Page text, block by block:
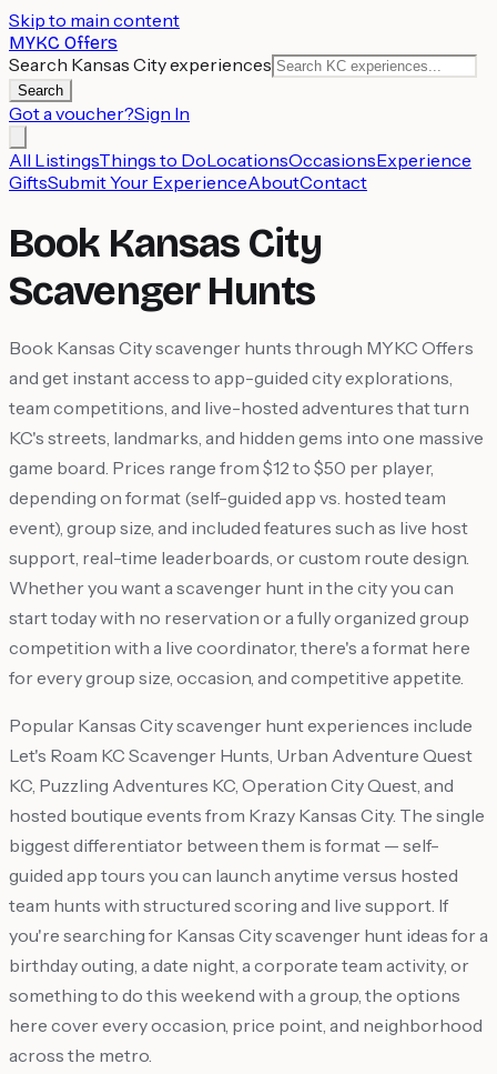
Skip to main content
MYKC Offers
Search Kansas City experiences
Search
Got a voucher?Sign In
All ListingsThings to DoLocationsOccasionsExperience
GiftsSubmit Your ExperienceAboutContact
Book Kansas City
Scavenger Hunts
Book Kansas City scavenger hunts through MYKC Offers
and get instant access to app-guided city explorations,
team competitions, and live-hosted adventures that turn
KC's streets, landmarks, and hidden gems into one massive
game board. Prices range from $12 to $50 per player,
depending on format (self-guided app vs. hosted team
event), group size, and included features such as live host
support, real-time leaderboards, or custom route design.
Whether you want a scavenger hunt in the city you can
start today with no reservation or a fully organized group
competition with a live coordinator, there's a format here
for every group size, occasion, and competitive appetite.
Popular Kansas City scavenger hunt experiences include
Let's Roam KC Scavenger Hunts, Urban Adventure Quest
KC, Puzzling Adventures KC, Operation City Quest, and
hosted boutique events from Krazy Kansas City. The single
biggest differentiator between them is format — self-
guided app tours you can launch anytime versus hosted
team hunts with structured scoring and live support. If
you're searching for Kansas City scavenger hunt ideas for a
birthday outing, a date night, a corporate team activity, or
something to do this weekend with a group, the options
here cover every occasion, price point, and neighborhood
across the metro.